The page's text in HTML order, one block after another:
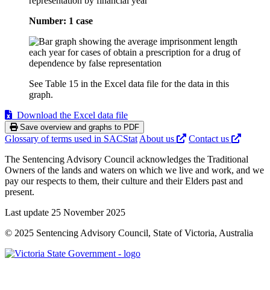
Number: 1 case
See Table 15 in the Excel data file for the data in this
graph.
Download the Excel data file
Save overview and graphs to PDF
Glossary of terms used in SACStatAbout us
Contact us
The Sentencing Advisory Council acknowledges the Traditional
Owners of the lands and waters on which we live and work, and we
pay our respects to them, their culture and their Elders past and
present.
Last update 25 November 2025
© 2025 Sentencing Advisory Council, State of Victoria, Australia